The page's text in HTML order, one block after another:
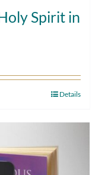
Spirit in
Details